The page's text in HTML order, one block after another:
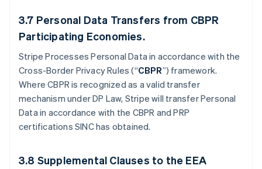
3.7 Personal Data Transfers from CBPR
Participating Economies.
Stripe Processes Personal Data in accordance with the
Cross-Border Privacy Rules (“CBPR”) framework.
Where CBPR is recognized as a valid transfer
mechanism under DP Law, Stripe will transfer Personal
Data in accordance with the CBPR and PRP
certifications SINC has obtained.
3.8 Supplemental Clauses to the EEA